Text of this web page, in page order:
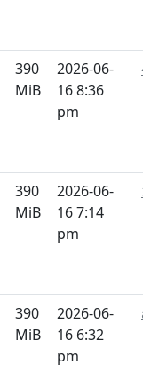
390
MiB
2026-06-
16 8:36
pm
390
MiB
2026-06-
16 7:14
pm
390
MiB
2026-06-
16 6:32
pm